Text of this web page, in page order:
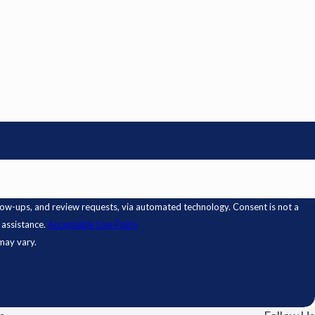
requests, via automated technology. Consent is not a
Acceptable Use Policy
vary.